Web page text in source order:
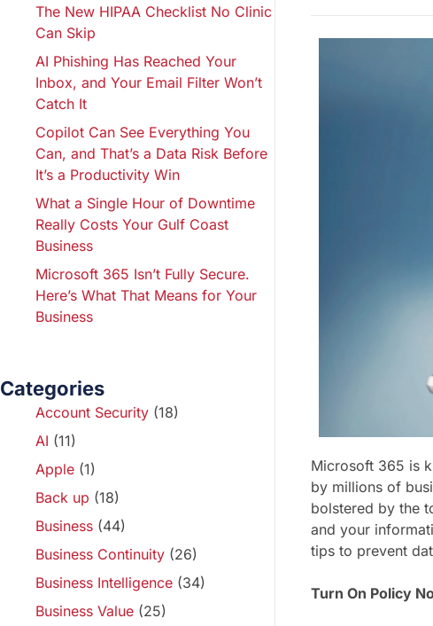
The New HIPAA Checklist No Clinic
Can Skip
AI Phishing Has Reached Your
Inbox, and Your Email Filter Won’t
Catch It
Copilot Can See Everything You
Can, and That’s a Data Risk Before
It’s a Productivity Win
What a Single Hour of Downtime
Really Costs Your Gulf Coast
Business
Microsoft 365 Isn’t Fully Secure.
Here’s What That Means for Your
Business
Categories
Account Security (18)
AI (11)
Apple (1)
Back up (18)
Business (44)
Business Continuity (26)
Business Intelligence (34)
Business Value (25)
Microsoft 365 is
by millions of
bolstered by the
and your
tips to prevent
Turn On Policy